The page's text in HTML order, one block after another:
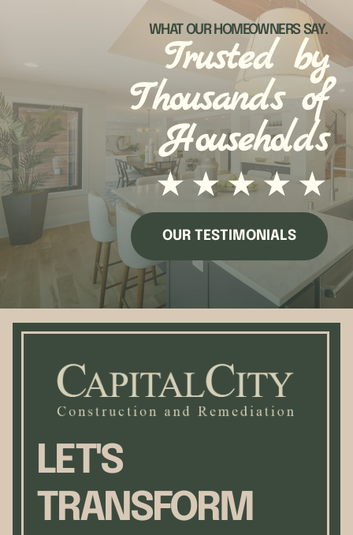
WHAT OUR HOMEOWNERS SAY.
Trusted by
Thousands of
Households
★★★★ ★
OUR TESTIMONIALS
LET'S
TRANSFORM